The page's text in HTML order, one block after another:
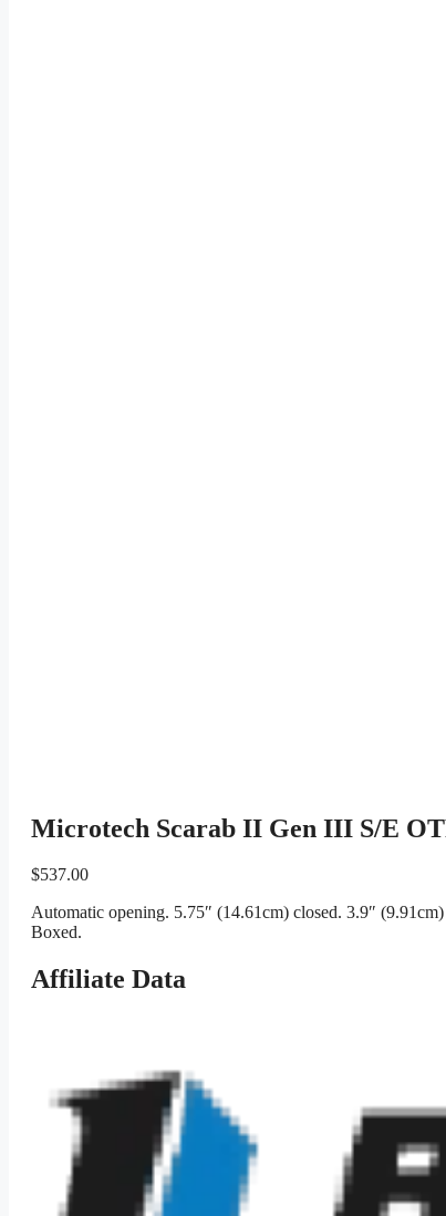
Microtech Scarab II Gen III S/E
$537.00
Automatic opening. 5.75″ (14.61cm) closed. 3.9″
Boxed.
Affiliate Data